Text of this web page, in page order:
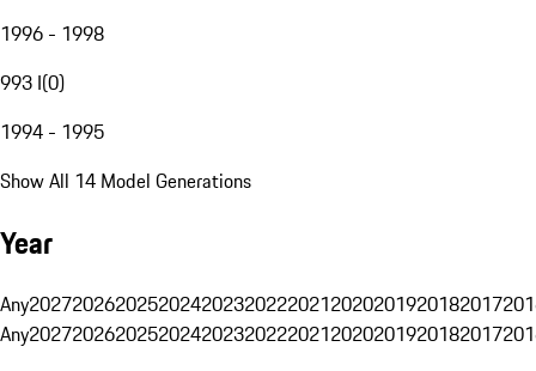
1996 - 1998
993 I(0)
1994 - 1995
Show All 14 Model Generations
Year
Any20272026202520242023202220212020201920182017
Any20272026202520242023202220212020201920182017